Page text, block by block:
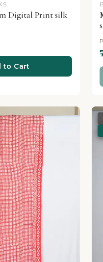
Digital Print silk
to Cart